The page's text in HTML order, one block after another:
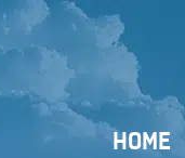
HOME